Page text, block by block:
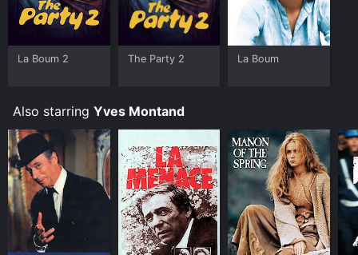
La Boum 2 The Party 2 La Boum
Also starring Yves Montand